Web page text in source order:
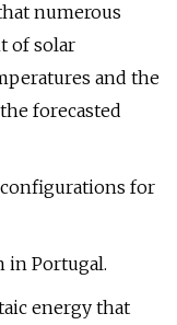
numerous
of solar
and the
forecasted
for
in Portugal.
energy that